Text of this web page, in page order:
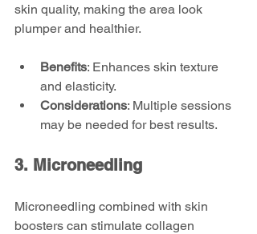
skin quality, making the area look
plumper and healthier.
Benefits: Enhances skin texture
and elasticity.
Considerations: Multiple sessions
may be needed for best results.
3. Microneedling
Microneedling combined with skin
boosters can stimulate collagen